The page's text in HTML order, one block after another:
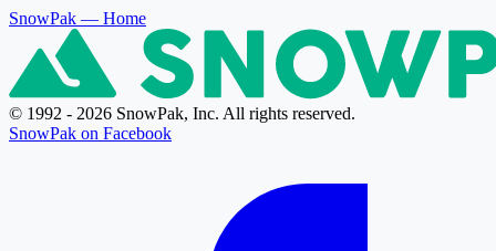
SnowPak — Home
© 1992 - 2026 SnowPak, Inc. All rights reserved.
SnowPak on Facebook